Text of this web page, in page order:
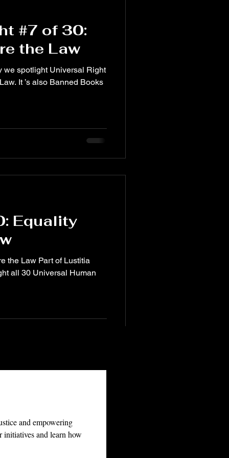
#7 of 30:
the Law
It ’s also Banned Books
Equality
the Law Part of Lustitia
all 30 Universal Human
and empowering
and learn how